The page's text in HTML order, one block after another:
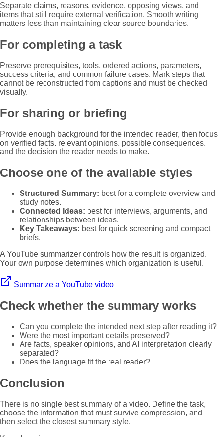
Separate claims, reasons, evidence, opposing views, and
items that still require external verification. Smooth writing
matters less than maintaining clear source boundaries.
For completing a task
Preserve prerequisites, tools, ordered actions, parameters,
success criteria, and common failure cases. Mark steps that
cannot be reconstructed from captions and must be checked
visually.
For sharing or briefing
Provide enough background for the intended reader, then focus
on verified facts, relevant opinions, possible consequences,
and the decision the reader needs to make.
Choose one of the available styles
Structured Summary: best for a complete overview and
study notes.
Connected Ideas: best for interviews, arguments, and
relationships between ideas.
Key Takeaways: best for quick screening and compact
briefs.
A YouTube summarizer controls how the result is organized.
Your own purpose determines which organization is useful.
Summarize a YouTube video
Check whether the summary works
Can you complete the intended next step after reading it?
Were the most important details preserved?
Are facts, speaker opinions, and AI interpretation clearly
separated?
Does the language fit the real reader?
Conclusion
There is no single best summary of a video. Define the task,
choose the information that must survive compression, and
then select the closest summary style.